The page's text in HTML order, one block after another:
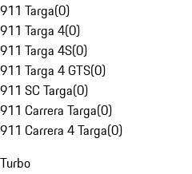
911 Targa(0)
911 Targa 4(0)
911 Targa 4S(0)
911 Targa 4 GTS(0)
911 SC Targa(0)
911 Carrera Targa(0)
911 Carrera 4 Targa(0)
Turbo